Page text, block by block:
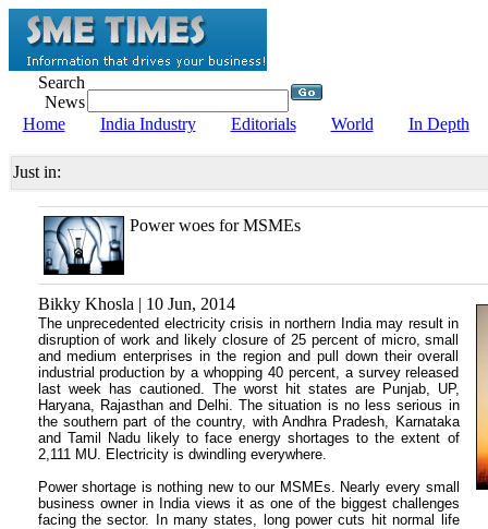
Search
News
Home
India Industry Editorials World In Depth
Just in:
Power woes for MSMEs
Bikky Khosla | 10 Jun, 2014
The unprecedented electricity crisis in northern India may result in
disruption of work and likely closure of 25 percent of micro, small
and medium enterprises in the region and pull down their overall
industrial production by a whopping 40 percent, a survey released
last week has cautioned. The worst hit states are Punjab, UP,
Haryana, Rajasthan and Delhi. The situation is no less serious in
the southern part of the country, with Andhra Pradesh, Karnataka
and Tamil Nadu likely to face energy shortages to the extent of
2,111 MU. Electricity is dwindling everywhere.
Power shortage is nothing new to our MSMEs. Nearly every small
business owner in India views it as one of the biggest challenges
facing the sector. In many states, long power cuts hit normal life